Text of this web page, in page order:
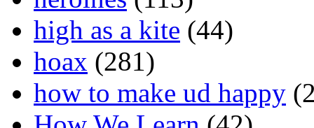
high as a kite (44)
hoax (281)
how to make ud happy